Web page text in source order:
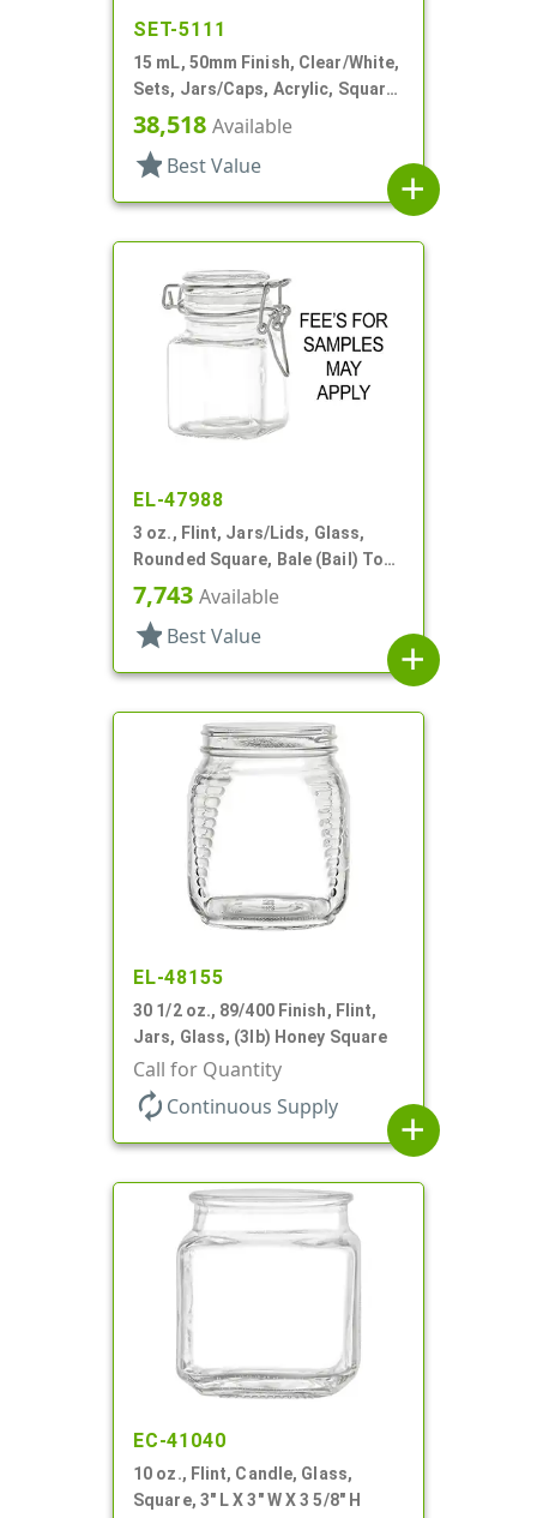
SET-5111
15 mL, 50mm Finish, Clear/White,
Sets, Jars/Caps, Acrylic, Square,
White Inner
38,518 Available
star Best Value
add
EL-47988
3 oz., Flint, Jars/Lids, Glass,
Rounded Square, Bale (Bail) Top
Style
7,743 Available
star Best Value
add
EL-48155
30 1/2 oz., 89/400 Finish, Flint,
Jars, Glass, (3lb) Honey Square
Call for Quantity
autorenew Continuous Supply
add
EC-41040
10 oz., Flint, Candle, Glass,
Square, 3" L X 3" W X 3 5/8" H